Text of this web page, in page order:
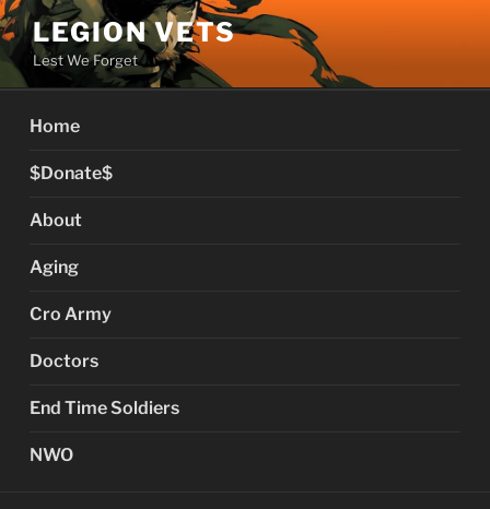
Skip
to
content
LEGION VETS
Lest We Forget
Home
$Donate$
About
Aging
Cro Army
Doctors
End Time Soldiers
NWO